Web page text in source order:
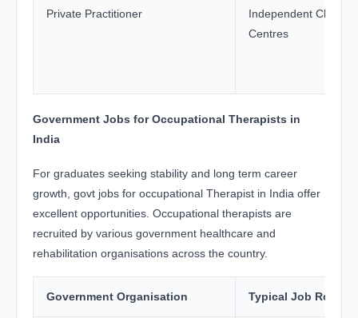
Private Practitioner
Independent Clinics
Centres
Government Jobs for Occupational Therapists in
India
For graduates seeking stability and long term career
growth, govt jobs for occupational Therapist in India offer
excellent opportunities. Occupational therapists are
recruited by various government healthcare and
rehabilitation organisations across the country.
Government Organisation Typical Job Role